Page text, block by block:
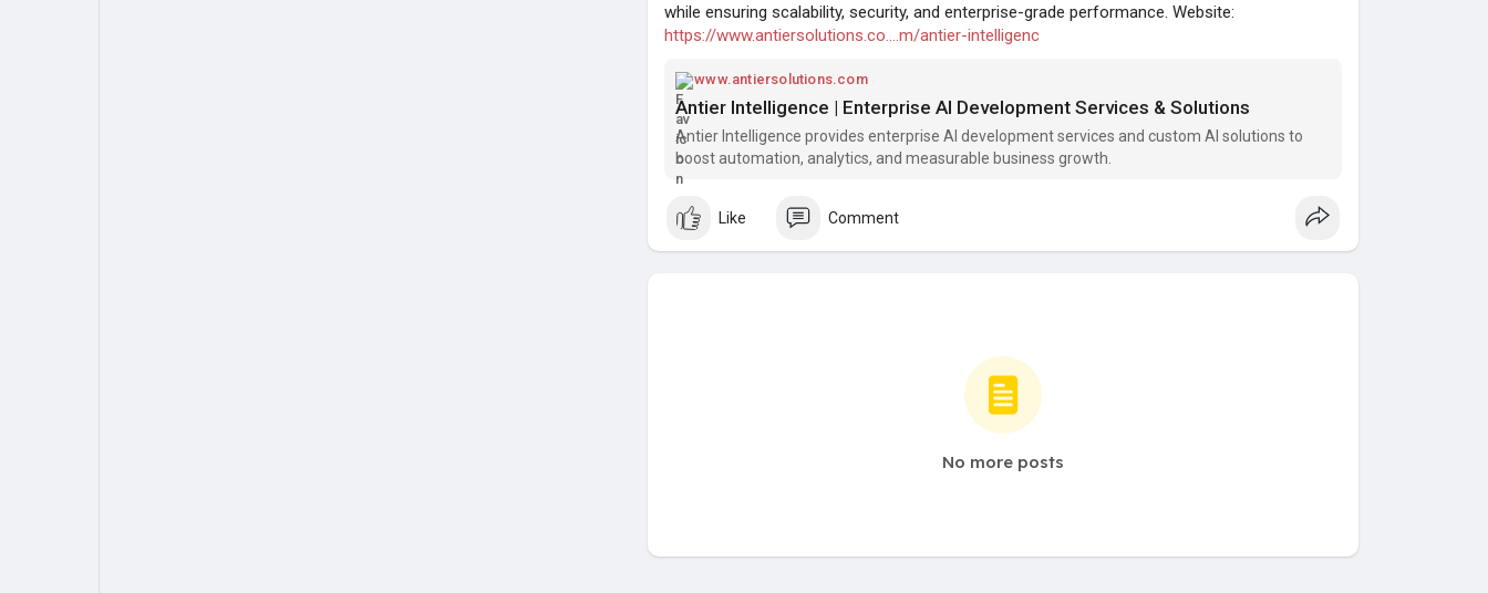
while ensuring scalability, security, and enterprise-grade performance. Website:
https://www.antiersolutions.co....m/antier-intelligenc
www.antiersolutions.com
Antier Intelligence | Enterprise AI Development Services & Solutions
Antier Intelligence provides enterprise AI development services and custom AI solutions to
boost automation, analytics, and measurable business growth.
Like Comment
No more posts